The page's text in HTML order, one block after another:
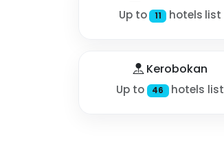
Up to 11 hotels list
Kerobokan
Up to 46 hotels list